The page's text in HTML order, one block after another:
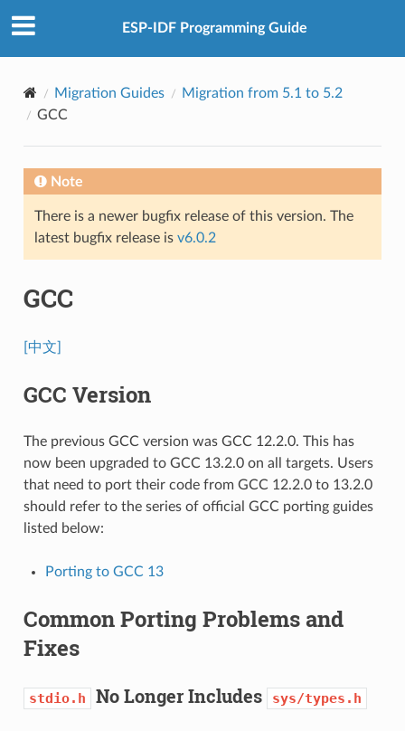
ESP-IDF Programming Guide
Migration Guides
Migration from 5.1 to 5.2
GCC
Note
There is a newer bugfix release of this version. The
latest bugfix release is v6.0.2
GCC
[中文]
GCC Version
The previous GCC version was GCC 12.2.0. This has
now been upgraded to GCC 13.2.0 on all targets. Users
that need to port their code from GCC 12.2.0 to 13.2.0
should refer to the series of official GCC porting guides
listed below:
Porting to GCC 13
Common Porting Problems and
Fixes
stdio.h No Longer Includes sys/types.h